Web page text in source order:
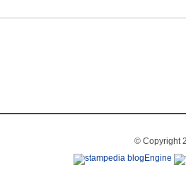
© Copyright